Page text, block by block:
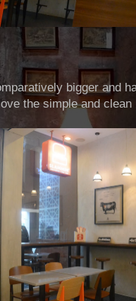
bigger and
the simple and clean